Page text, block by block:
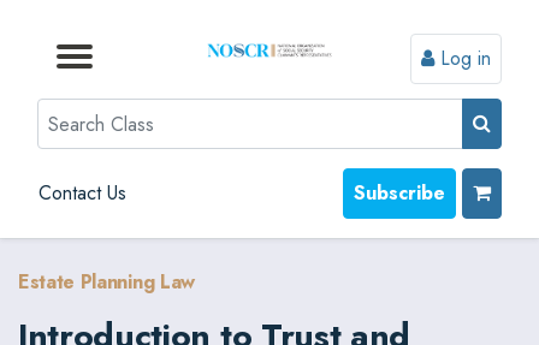
Browse by Topic
Browse By State
Contact Us
Browse by Format
Log in
Search
Contact Us Subscribe
Estate Planning Law